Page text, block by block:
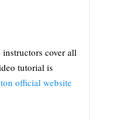
cover all
tutorial is
official website